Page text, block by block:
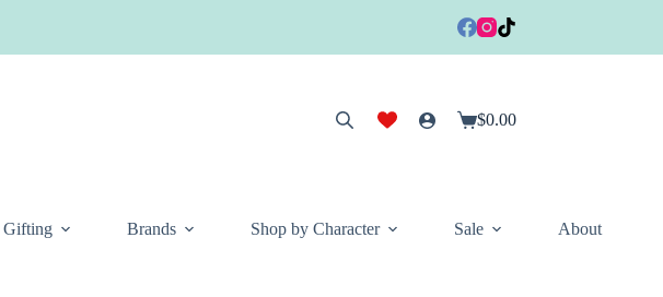
Shopping
$0.00
Gifting Brands Shop by Character Sale About